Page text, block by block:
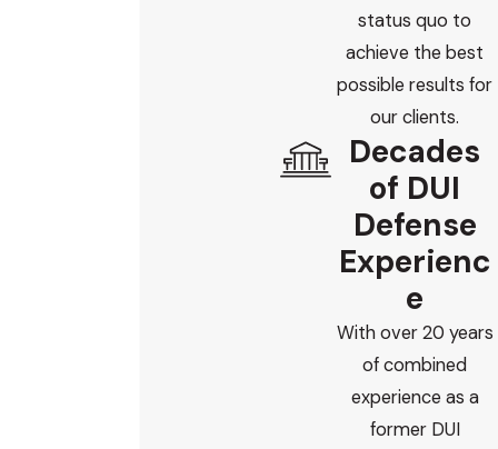
status quo to
achieve the best
possible results for
our clients.
Decades
of DUI
Defense
Experienc
e
With over 20 years
of combined
experience as a
former DUI